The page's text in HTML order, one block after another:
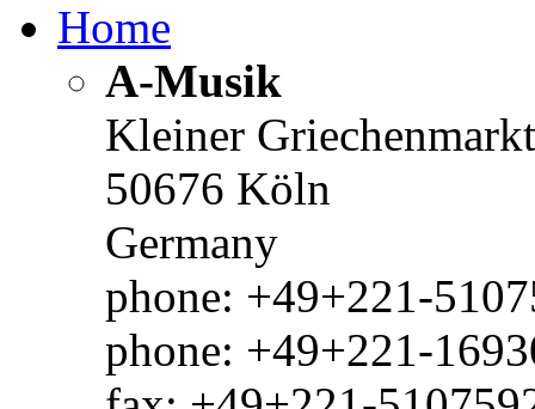
Home
A-Musik
Kleiner
50676 Köln
Germany
phone: +49+221-
phone: +49+221-